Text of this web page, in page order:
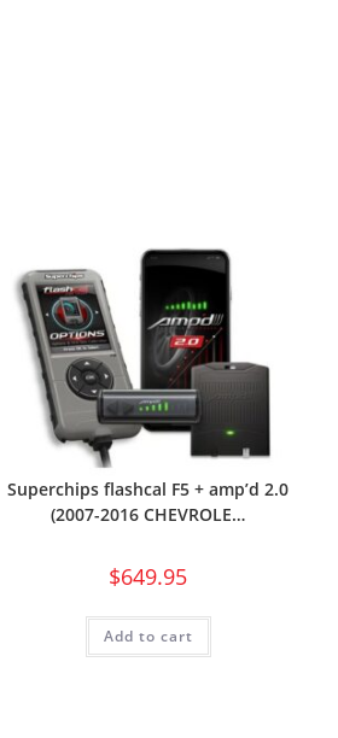
Superchips flashcal F5 + amp’d 2.0
(2007-2016 CHEVROLE…
$649.95
Add to cart